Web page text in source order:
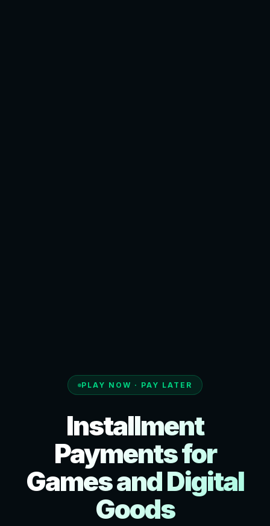
PLAY NOW · PAY LATER
Installment
Payments for
Games and Digital
Goods